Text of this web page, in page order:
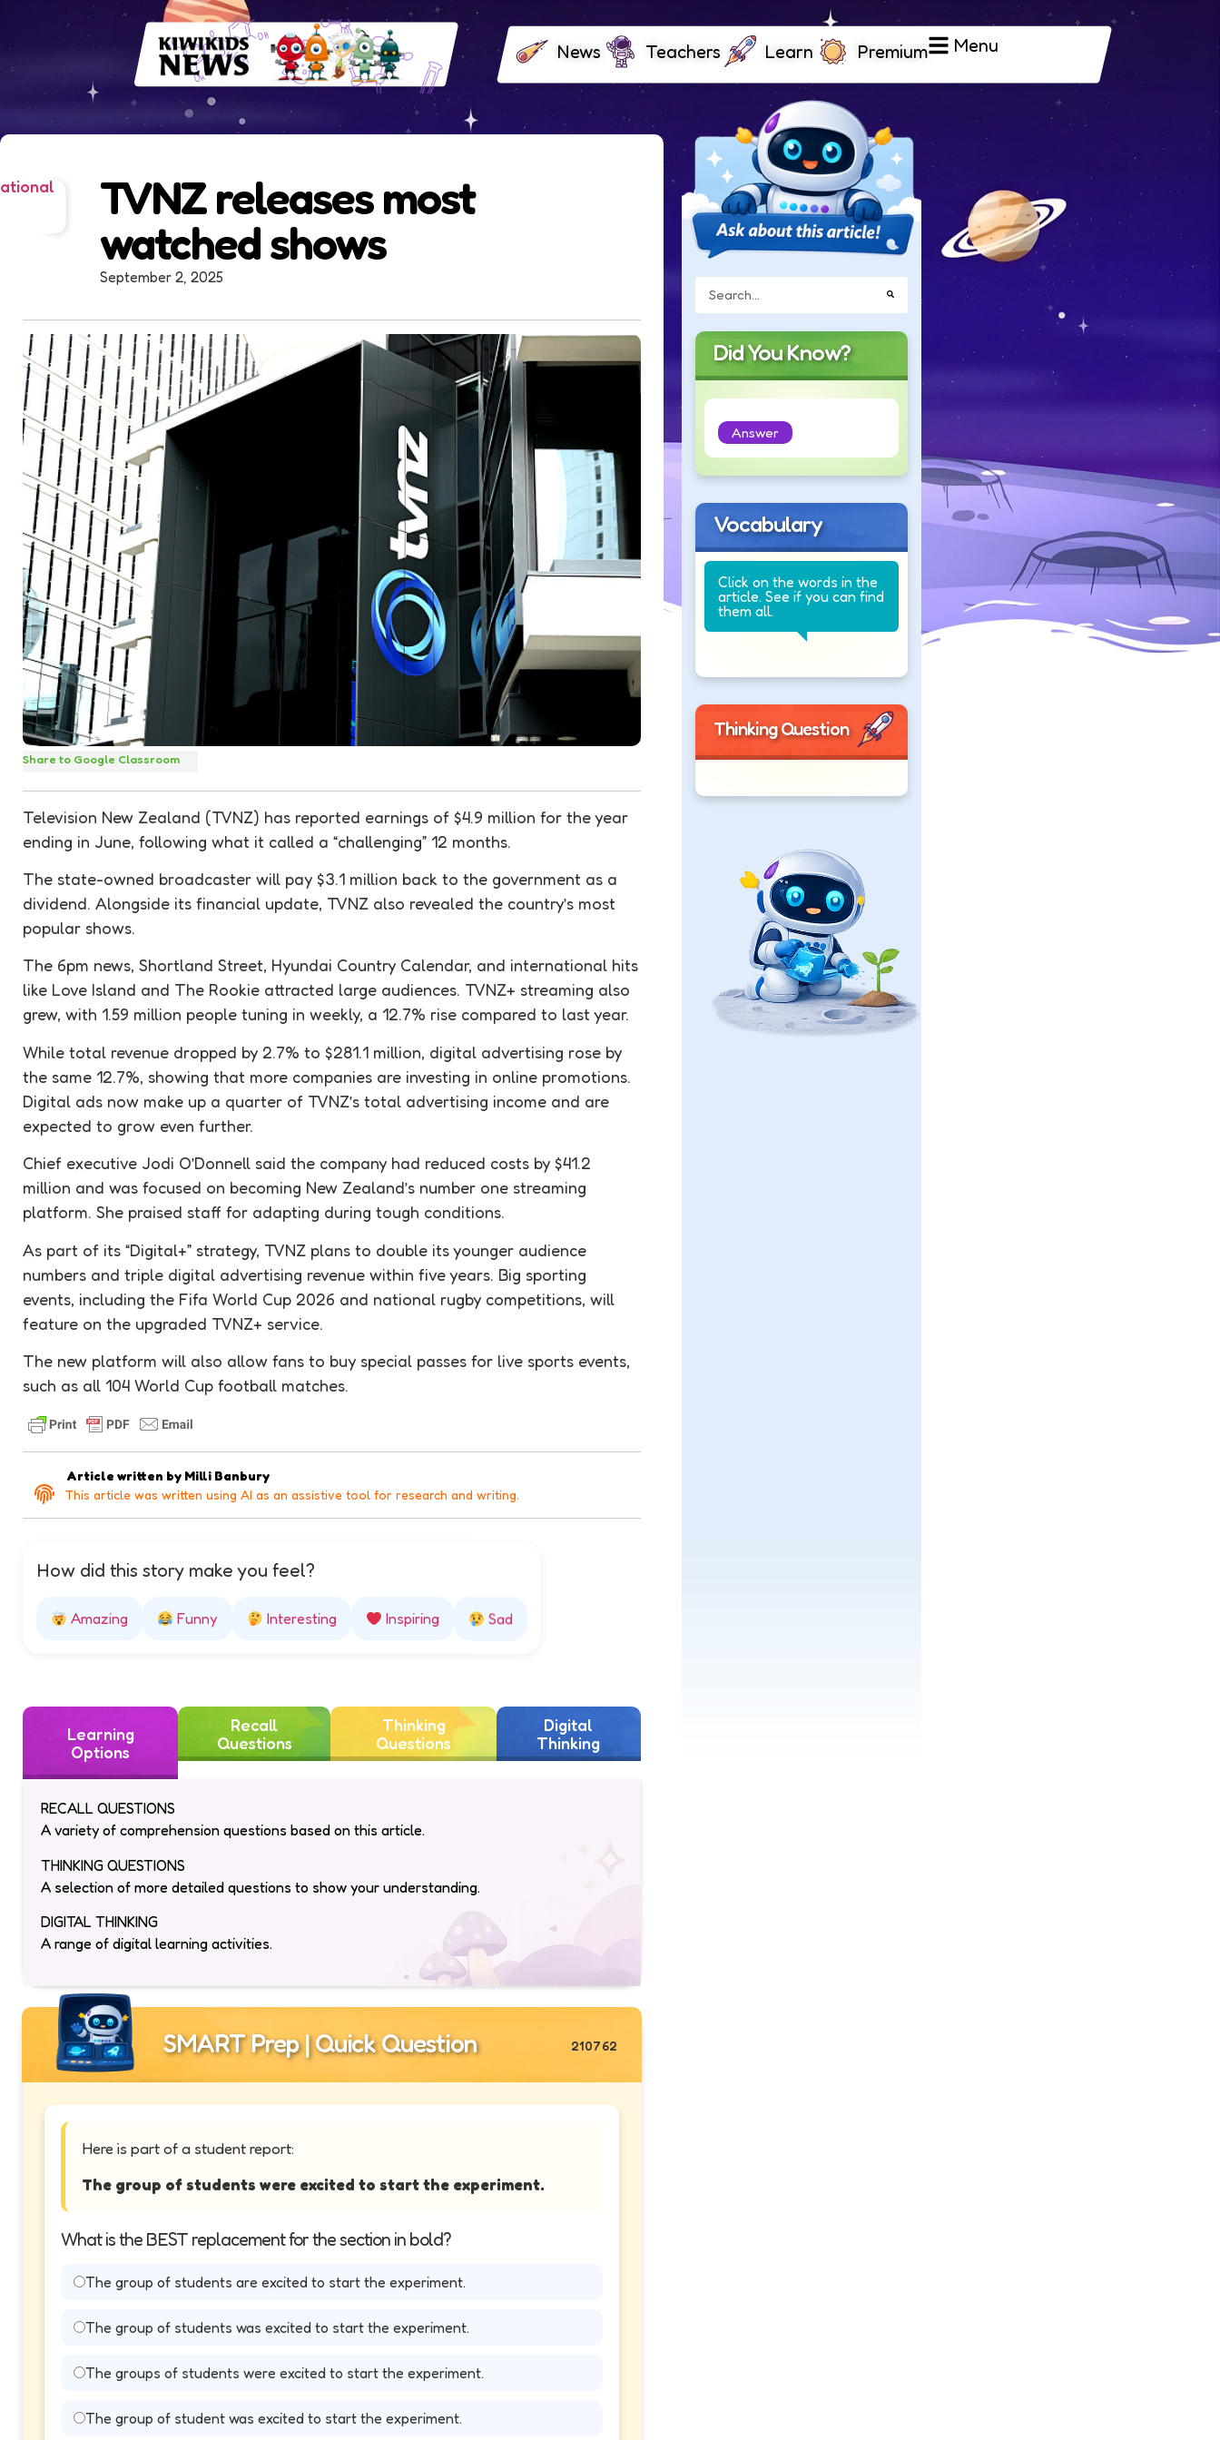
News Teachers Learn Premium Menu
TVNZ releases most
watched shows
September 2, 2025
Share to Google Classroom
Television New Zealand (TVNZ) has reported earnings of $4.9 million for the year
ending in June, following what it called a “challenging” 12 months.
The state-owned broadcaster will pay $3.1 million back to the government as a
dividend. Alongside its financial update, TVNZ also revealed the country’s most
popular shows.
The 6pm news, Shortland Street, Hyundai Country Calendar, and international hits
like Love Island and The Rookie attracted large audiences. TVNZ+ streaming also
grew, with 1.59 million people tuning in weekly, a 12.7% rise compared to last year.
While total revenue dropped by 2.7% to $281.1 million, digital advertising rose by
the same 12.7%, showing that more companies are investing in online promotions.
Digital ads now make up a quarter of TVNZ’s total advertising income and are
expected to grow even further.
Chief executive Jodi O’Donnell said the company had reduced costs by $41.2
million and was focused on becoming New Zealand’s number one streaming
platform. She praised staff for adapting during tough conditions.
As part of its “Digital+” strategy, TVNZ plans to double its younger audience
numbers and triple digital advertising revenue within five years. Big sporting
events, including the Fifa World Cup 2026 and national rugby competitions, will
feature on the upgraded TVNZ+ service.
The new platform will also allow fans to buy special passes for live sports events,
such as all 104 World Cup football matches.
Article written by Milli Banbury
This article was written using AI as an assistive tool for research and writing.
How did this story make you feel?
Amazing Funny Interesting Inspiring Sad
Learning
Options
Recall
Questions
Thinking
Questions
Digital
Thinking
RECALL QUESTIONS
A variety of comprehension questions based on this article.
THINKING QUESTIONS
A selection of more detailed questions to show your understanding.
DIGITAL THINKING
A range of digital learning activities.
SMART Prep | Quick Question 210762
Here is part of a student report:
The group of students were excited to start the experiment.
What is the BEST replacement for the section in bold?
The group of students are excited to start the experiment.
The group of students was excited to start the experiment.
The groups of students were excited to start the experiment.
The group of student was excited to start the experiment.
Did You Know?
Answer
Vocabulary
Click on the words in the
article. See if you can find
them all.
Thinking Question